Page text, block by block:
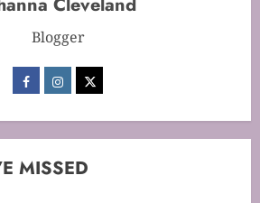
Mastering Cake Baking: Optimal
Blogger
MISSED